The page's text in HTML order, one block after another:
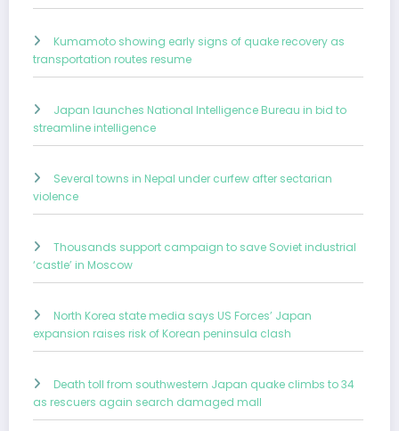
Kumamoto showing early signs of quake recovery as
transportation routes resume
Japan launches National Intelligence Bureau in bid to
streamline intelligence
Several towns in Nepal under curfew after sectarian
violence
Thousands support campaign to save Soviet industrial
‘castle’ in Moscow
North Korea state media says US Forces’ Japan
expansion raises risk of Korean peninsula clash
Death toll from southwestern Japan quake climbs to 34
as rescuers again search damaged mall